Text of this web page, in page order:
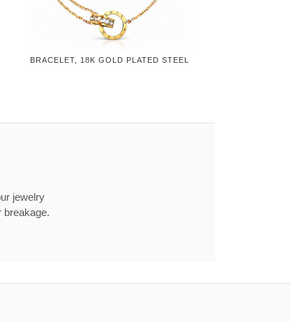
BRACELET, 18K GOLD PLATED STEEL
jewelry
breakage.